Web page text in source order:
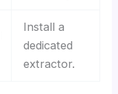
Install a
dedicated
extractor.